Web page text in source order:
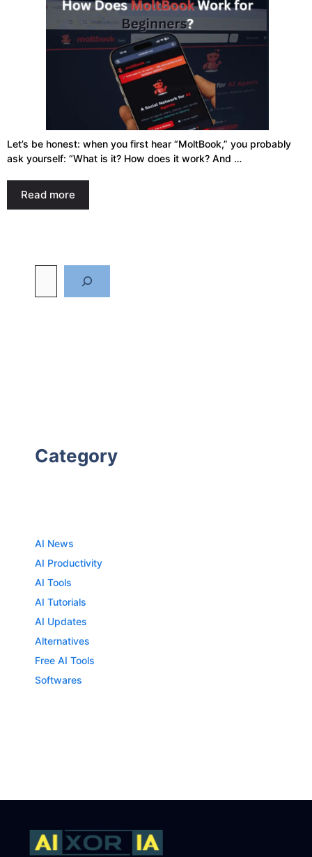
Let’s be honest: when you first hear “MoltBook,” you probably
ask yourself: “What is it? How does it work? And …
Read more
Category
AI News
AI Productivity
AI Tools
AI Tutorials
AI Updates
Alternatives
Free AI Tools
Softwares